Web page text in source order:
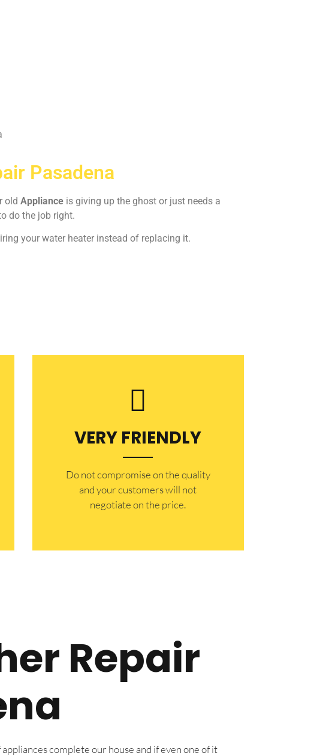
Pasadena
old Appliance is giving up the ghost or just needs a
do the job right.
your water heater instead of replacing it.
VERY FRIENDLY
​Do not compromise on the quality
and your customers will not
negotiate on the price.
Repair
complete our house and if even one of it